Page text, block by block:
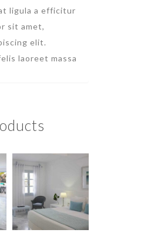
ligula a efficitur
sit amet,
elit.
laoreet massa